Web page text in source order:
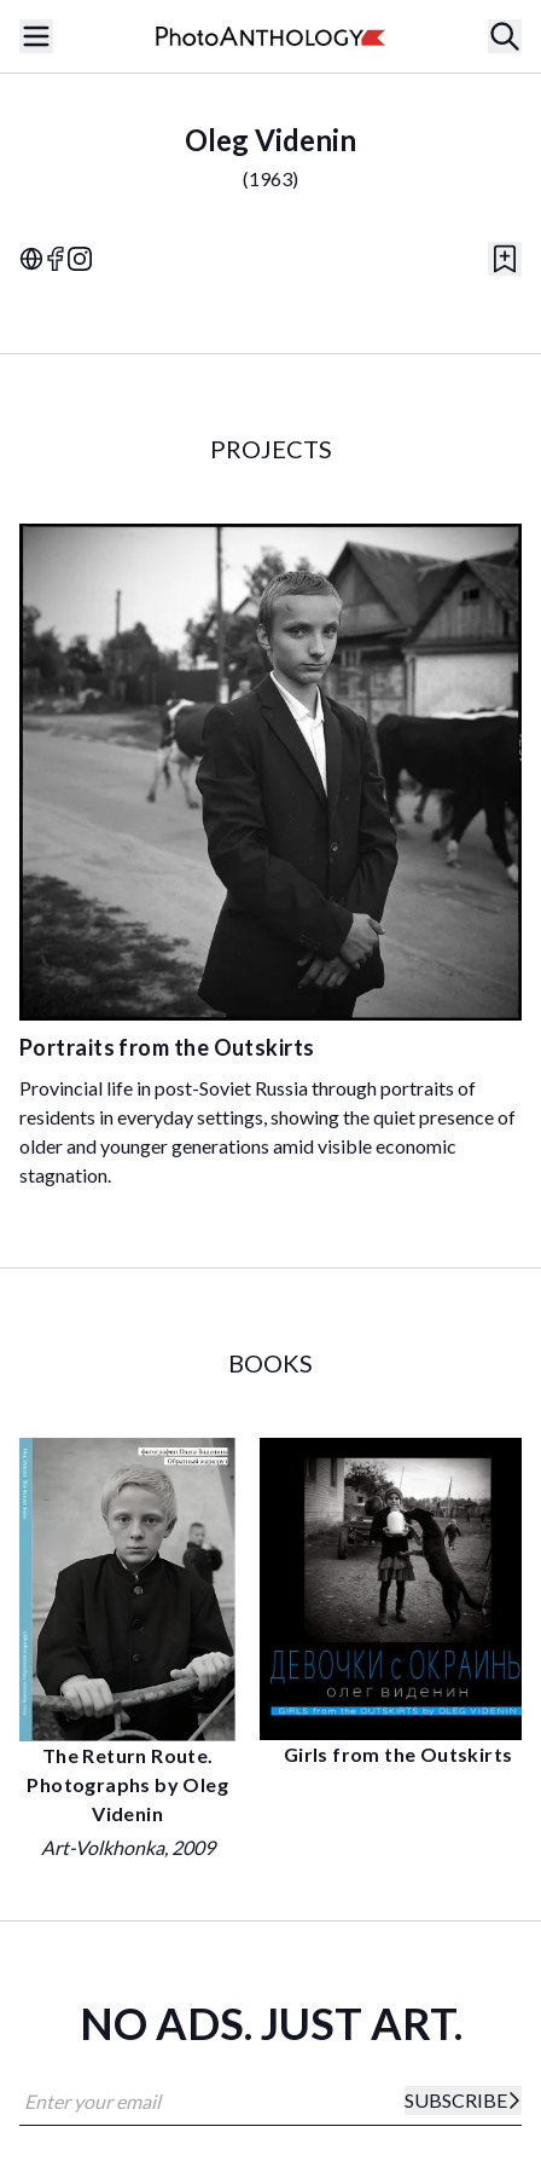
Oleg Videnin
(1963)
PROJECTS
Portraits from the Outskirts
Provincial life in post-Soviet Russia through portraits of
residents in everyday settings, showing the quiet presence of
older and younger generations amid visible economic
stagnation.
BOOKS
The Return Route.
Photographs by Oleg
Videnin
Art-Volkhonka, 2009
Girls from the Outskirts
NO ADS. JUST ART.
SUBSCRIBE